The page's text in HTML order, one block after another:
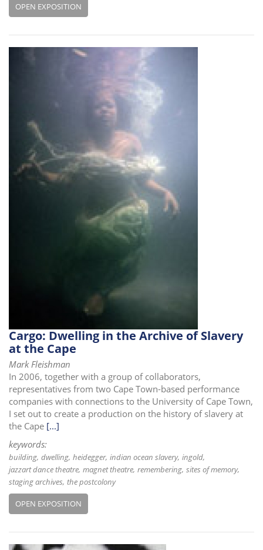
OPEN EXPOSITION
Cargo: Dwelling in the Archive of Slavery
at the Cape
Mark Fleishman
In 2006, together with a group of collaborators,
representatives from two Cape Town-based performance
companies with connections to the University of Cape Town,
I set out to create a production on the history of slavery at
the Cape [...]
keywords:
building dwelling heidegger indian ocean slavery ingold
jazzart dance theatre magnet theatre remembering sites of memory
staging archives the postcolony
OPEN EXPOSITION